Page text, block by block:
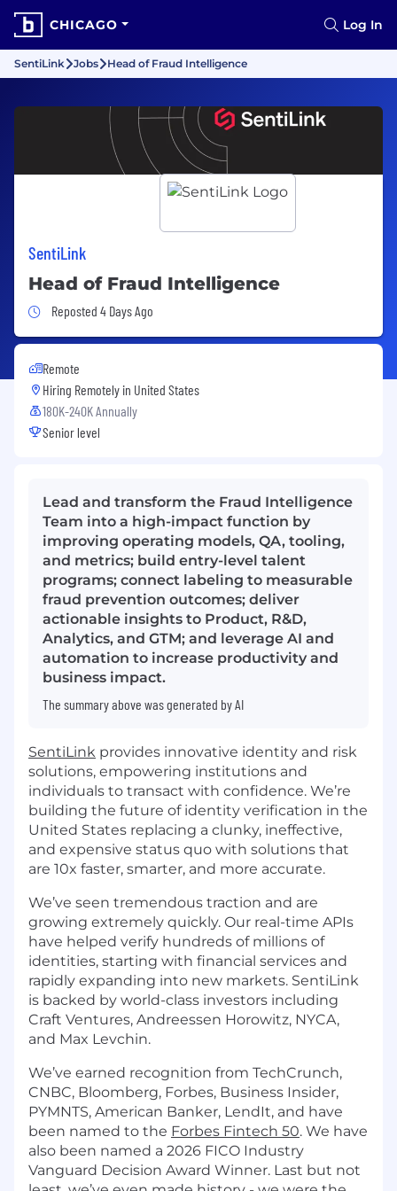
CHICAGO Log In
SentiLink Jobs Head of Fraud Intelligence
SentiLink
Head of Fraud Intelligence
Job Posted 4 Days Ago
Reposted 4 Days Ago
Remote
Hiring Remotely in United States
180K-240K Annually
Senior level
Lead and transform the Fraud Intelligence
Team into a high-impact function by
improving operating models, QA, tooling,
and metrics; build entry-level talent
programs; connect labeling to measurable
fraud prevention outcomes; deliver
actionable insights to Product, R&D,
Analytics, and GTM; and leverage AI and
automation to increase productivity and
business impact.
The summary above was generated by AI
SentiLink provides innovative identity and risk
solutions, empowering institutions and
individuals to transact with confidence. We’re
building the future of identity verification in the
United States replacing a clunky, ineffective,
and expensive status quo with solutions that
are 10x faster, smarter, and more accurate.
We’ve seen tremendous traction and are
growing extremely quickly. Our real-time APIs
have helped verify hundreds of millions of
identities, starting with financial services and
rapidly expanding into new markets. SentiLink
is backed by world-class investors including
Craft Ventures, Andreessen Horowitz, NYCA,
and Max Levchin.
We’ve earned recognition from TechCrunch,
CNBC, Bloomberg, Forbes, Business Insider,
PYMNTS, American Banker, LendIt, and have
been named to the Forbes Fintech 50. We have
also been named a 2026 FICO Industry
Vanguard Decision Award Winner. Last but not